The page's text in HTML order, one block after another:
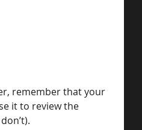
remember that your
it to review the